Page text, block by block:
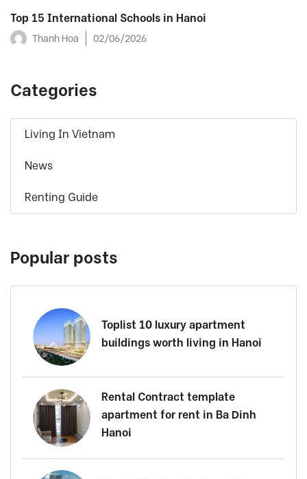
Top 15 International Schools in Hanoi
Thanh Hoa 02/06/2026
Categories
Living In Vietnam
News
Renting Guide
Popular posts
Toplist 10 luxury apartment
buildings worth living in Hanoi
Rental Contract template
apartment for rent in Ba Dinh
Hanoi